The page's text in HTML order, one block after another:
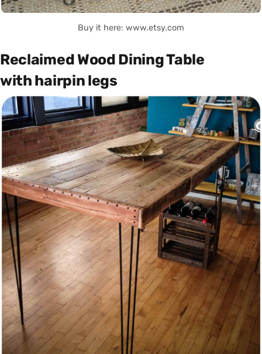
Buy it here: www.etsy.com
Reclaimed Wood Dining Table
with hairpin legs